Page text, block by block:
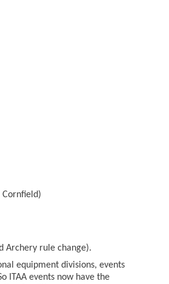
Cornfield)
Archery rule change).
equipment divisions, events
ITAA events now have the